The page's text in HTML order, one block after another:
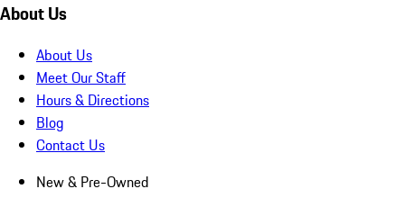
About Us
About Us
Meet Our Staff
Hours & Directions
Blog
Contact Us
New & Pre-Owned